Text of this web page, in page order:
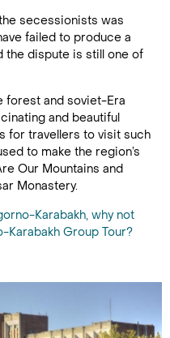
secessionists was
failed to produce a
the dispute is still one of
forest and soviet-Era
and beautiful
for travellers to visit such
to make the region’s
Our Mountains and
Monastery.
Karabakh, why not
Group Tour?